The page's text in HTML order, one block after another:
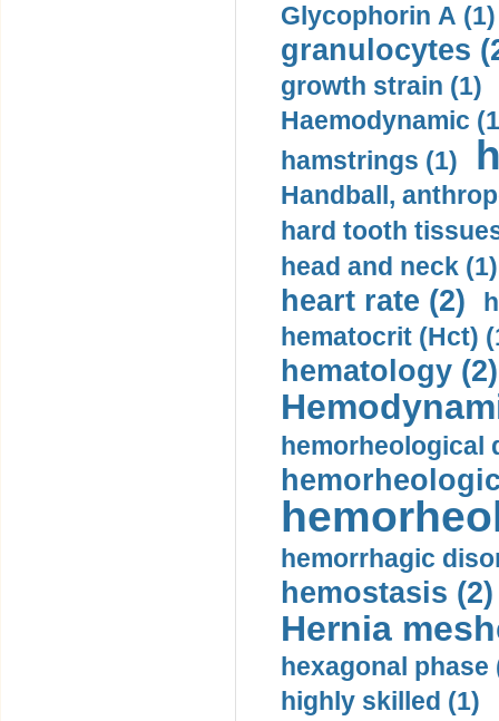
Glycophorin A (1)
granulocytes
growth strain (1)
Haemodynamic
hamstrings (1)
Handball,
hard tooth
head and neck (1)
heart rate (2)
hematocrit (Нсt)
hematology (2)
hemorheological
hemorrhagic
hemostasis (2)
Hernia
hexagonal phase
highly skilled (1)